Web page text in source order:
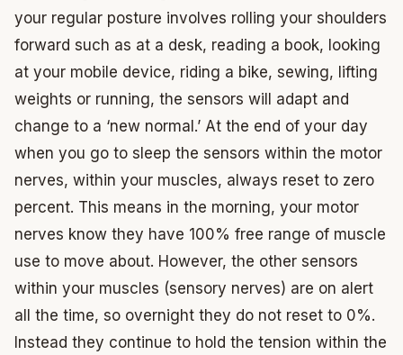
your regular posture involves rolling your shoulders
forward such as at a desk, reading a book, looking
at your mobile device, riding a bike, sewing, lifting
weights or running, the sensors will adapt and
change to a ‘new normal.’ At the end of your day
when you go to sleep the sensors within the motor
nerves, within your muscles, always reset to zero
percent. This means in the morning, your motor
nerves know they have 100% free range of muscle
use to move about. However, the other sensors
within your muscles (sensory nerves) are on alert
all the time, so overnight they do not reset to 0%.
Instead they continue to hold the tension within the